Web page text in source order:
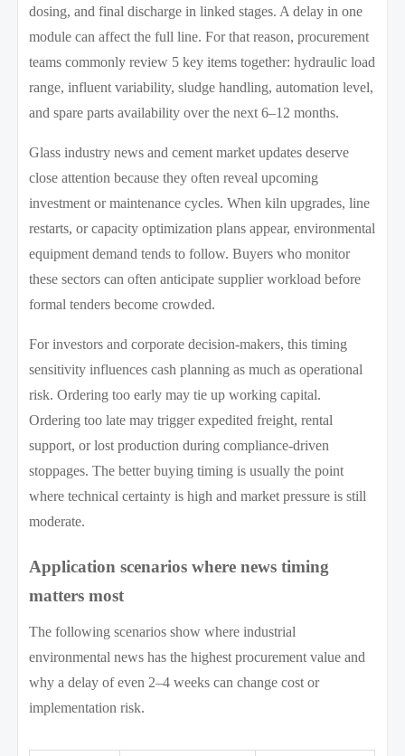
dosing, and final discharge in linked stages. A delay in one
module can affect the full line. For that reason, procurement
teams commonly review 5 key items together: hydraulic load
range, influent variability, sludge handling, automation level,
and spare parts availability over the next 6–12 months.
Glass industry news and cement market updates deserve
close attention because they often reveal upcoming
investment or maintenance cycles. When kiln upgrades, line
restarts, or capacity optimization plans appear, environmental
equipment demand tends to follow. Buyers who monitor
these sectors can often anticipate supplier workload before
formal tenders become crowded.
For investors and corporate decision-makers, this timing
sensitivity influences cash planning as much as operational
risk. Ordering too early may tie up working capital.
Ordering too late may trigger expedited freight, rental
support, or lost production during compliance-driven
stoppages. The better buying timing is usually the point
where technical certainty is high and market pressure is still
moderate.
Application scenarios where news timing
matters most
The following scenarios show where industrial
environmental news has the highest procurement value and
why a delay of even 2–4 weeks can change cost or
implementation risk.